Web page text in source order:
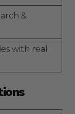
&
with real